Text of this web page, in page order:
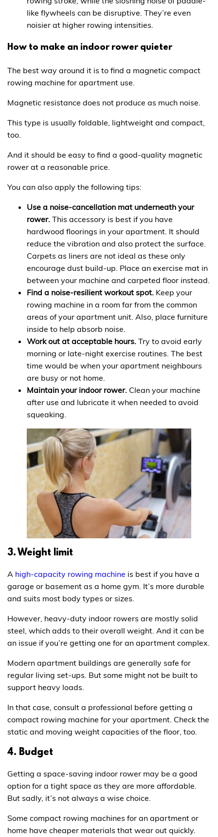
like flywheels can be disruptive. They’re even
noisier at higher rowing intensities.
How to make an indoor rower quieter
The best way around it is to find a magnetic compact
rowing machine for apartment use.
Magnetic resistance does not produce as much noise.
This type is usually foldable, lightweight and compact,
too.
And it should be easy to find a good-quality magnetic
rower at a reasonable price.
You can also apply the following tips:
Use a noise-cancellation mat underneath your
rower. This accessory is best if you have
hardwood floorings in your apartment. It should
reduce the vibration and also protect the surface.
Carpets as liners are not ideal as these only
encourage dust build-up. Place an exercise mat in
between your machine and carpeted floor instead.
Find a noise-resilient workout spot. Keep your
rowing machine in a room far from the common
areas of your apartment unit. Also, place furniture
inside to help absorb noise.
Work out at acceptable hours. Try to avoid early
morning or late-night exercise routines. The best
time would be when your apartment neighbours
are busy or not home.
Maintain your indoor rower. Clean your machine
after use and lubricate it when needed to avoid
squeaking.
3. Weight limit
A high-capacity rowing machine is best if you have a
garage or basement as a home gym. It’s more durable
and suits most body types or sizes.
However, heavy-duty indoor rowers are mostly solid
steel, which adds to their overall weight. And it can be
an issue if you’re getting one for an apartment complex.
Modern apartment buildings are generally safe for
regular living set-ups. But some might not be built to
support heavy loads.
In that case, consult a professional before getting a
compact rowing machine for your apartment. Check the
static and moving weight capacities of the floor, too.
4. Budget
Getting a space-saving indoor rower may be a good
option for a tight space as they are more affordable.
But sadly, it’s not always a wise choice.
Some compact rowing machines for an apartment or
home have cheaper materials that wear out quickly.